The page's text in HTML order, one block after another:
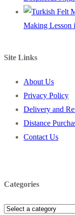
Making Lesson
Site Links
About Us
Privacy Policy
Delivery and
Distance
Contact Us
Categories